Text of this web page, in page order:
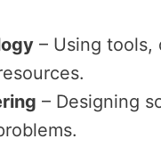
– Using tools,
– Designing